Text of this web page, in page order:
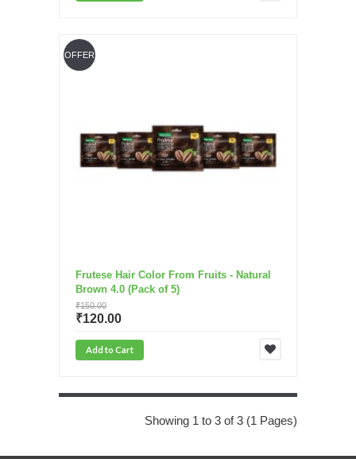
OFFER
Frutese Hair Color From Fruits - Natural
Brown 4.0 (Pack of 5)
₹150.00
₹120.00
Add to Cart
Showing 1 to 3 of 3 (1 Pages)